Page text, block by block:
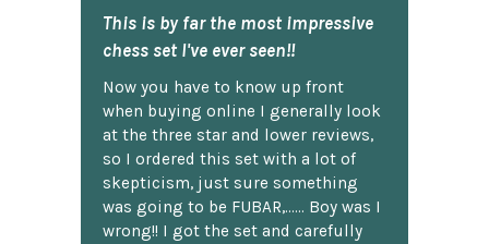
This is by far the most impressive
chess set I've ever seen!!
Now you have to know up front
when buying online I generally look
at the three star and lower reviews,
so I ordered this set with a lot of
skepticism, just sure something
was going to be FUBAR,...... Boy was I
wrong!! I got the set and carefully